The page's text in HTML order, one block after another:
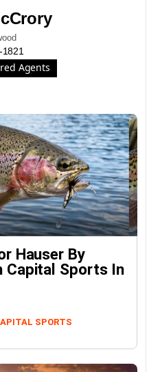
Agents
Hauser By
Capital Sports In
SPORTS